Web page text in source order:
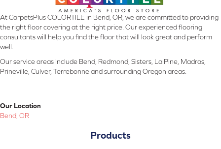
At CarpetsPlus COLORTILE in Bend, OR, we are committed to providing
the right floor covering at the right price. Our experienced flooring
consultants will help you find the floor that will look great and perform
well.
Our service areas include Bend, Redmond, Sisters, La Pine, Madras,
Prineville, Culver, Terrebonne and surrounding Oregon areas.
Our Location
Bend, OR
Products